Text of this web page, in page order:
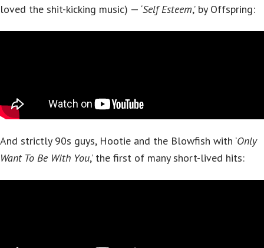
loved the shit-kicking music) — ‘Self Esteem,’ by Offspring:
And strictly 90s guys, Hootie and the Blowfish with ‘Only
Want To Be With You,’ the first of many short-lived hits: